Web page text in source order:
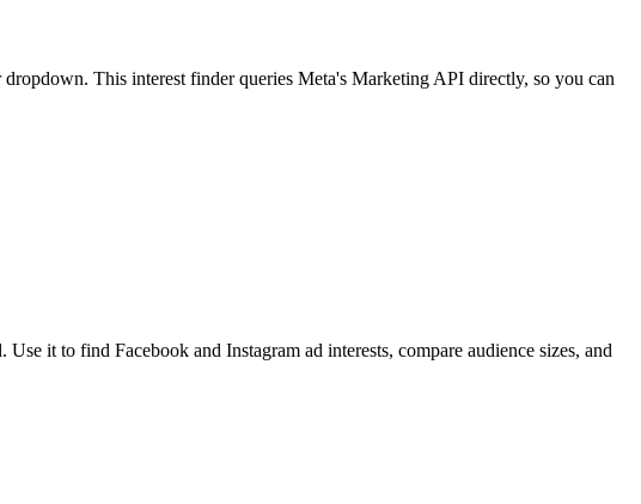
This interest finder queries Meta's Marketing API directly, so you can
it to find Facebook and Instagram ad interests, compare audience sizes, and